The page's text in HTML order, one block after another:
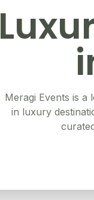
Meragi Events is a
in luxury